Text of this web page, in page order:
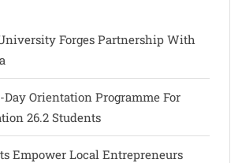
Forges Partnership With
Orientation Programme For
26.2 Students
Empower Local Entrepreneurs